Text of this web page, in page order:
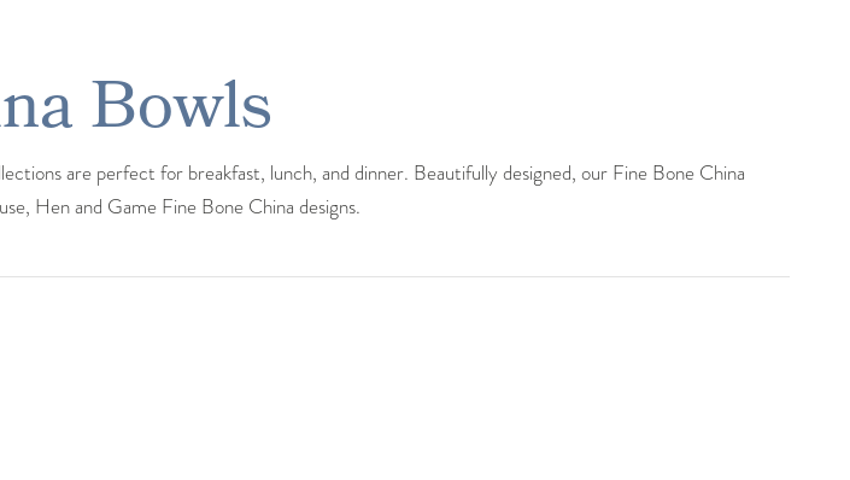
Bowls
are perfect for breakfast, lunch, and dinner. Beautifully designed, our Fine Bone China
Hen and Game Fine Bone China designs.